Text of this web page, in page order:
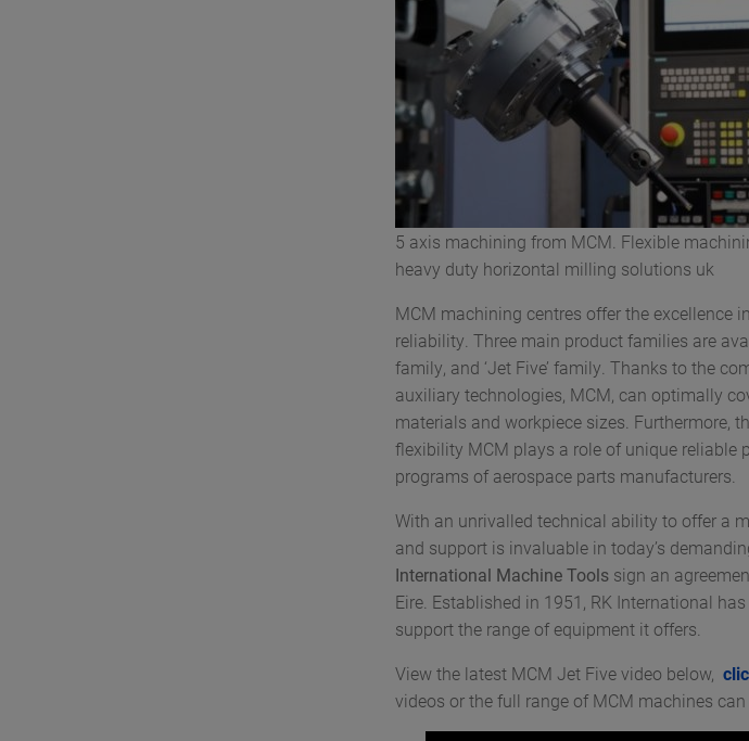
5 axis machining from MCM. Flexible
heavy duty horizontal milling solutions uk
MCM machining centres offer the excellence
reliability. Three main product families are
family, and ‘Jet Five’ family. Thanks to the
auxiliary technologies, MCM, can optimally
materials and workpiece sizes. Furthermore,
flexibility MCM plays a role of unique reliable
programs of aerospace parts manufacturers.
With an unrivalled technical ability to offer a
and support is invaluable in today’s
International Machine Toolssign an
Eire. Established in 1951, RK International
support the range of equipment it offers.
View the latest MCM Jet Five video below,
videos or the full range of MCM machines can